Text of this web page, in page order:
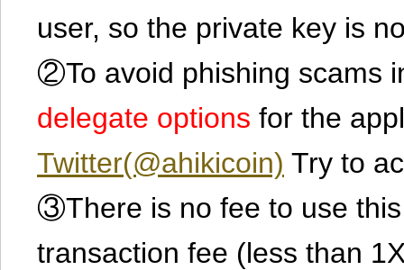
user, so the private key is
②To avoid phishing scams
delegate options for the
Twitter(@ahikicoin) Try to
③There is no fee to use
transaction fee (less than